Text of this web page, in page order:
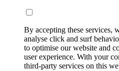
By accepting these services,
analyse click and surf
to optimise our website and
user experience. With your
third-party services on this